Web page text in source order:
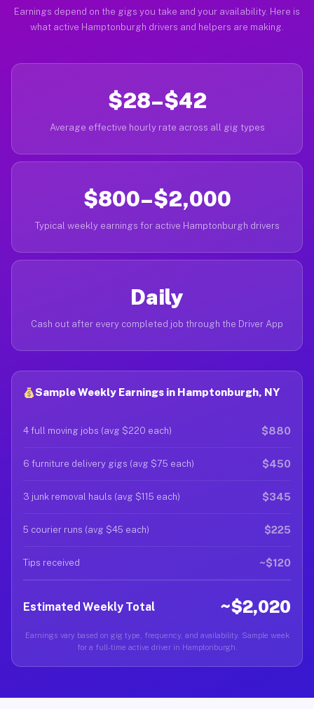
Earnings depend on the gigs you take and your availability. Here is
what active Hamptonburgh drivers and helpers are making.
$28–$42
Average effective hourly rate across all gig types
$800–$2,000
Typical weekly earnings for active Hamptonburgh drivers
Daily
Cash out after every completed job through the Driver App
Sample Weekly Earnings in Hamptonburgh, NY
4 full moving jobs (avg $220 each) $880
6 furniture delivery gigs (avg $75 each) $450
3 junk removal hauls (avg $115 each) $345
5 courier runs (avg $45 each) $225
Tips received ~$120
Estimated Weekly Total ~$2,020
Earnings vary based on gig type, frequency, and availability. Sample week
for a full-time active driver in Hamptonburgh.